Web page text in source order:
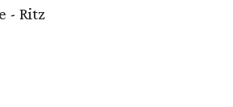
- Ritz